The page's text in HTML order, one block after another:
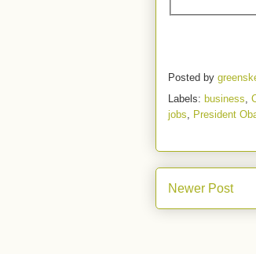
Posted by
Labels: business
jobs
President
Newer Post